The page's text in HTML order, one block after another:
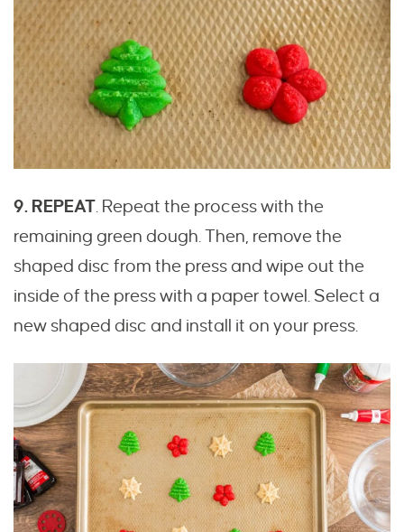
9. REPEAT. Repeat the process with the
remaining green dough. Then, remove the
shaped disc from the press and wipe out the
inside of the press with a paper towel. Select a
new shaped disc and install it on your press.